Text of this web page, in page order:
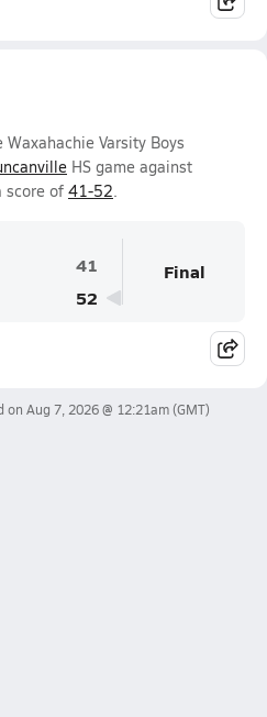
Varsity Boys
HS game against
score of 41-52.
41
52
Final
on Aug 7, 2026 @ 12:21am(GMT)